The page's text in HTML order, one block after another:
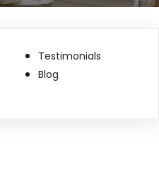
Testimonials
Blog